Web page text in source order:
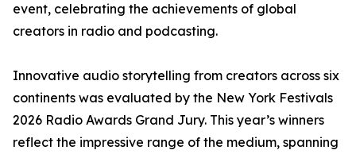
event, celebrating the achievements of global
creators in radio and podcasting.
Innovative audio storytelling from creators across six
continents was evaluated by the New York Festivals
2026 Radio Awards Grand Jury. This year’s winners
reflect the impressive range of the medium, spanning